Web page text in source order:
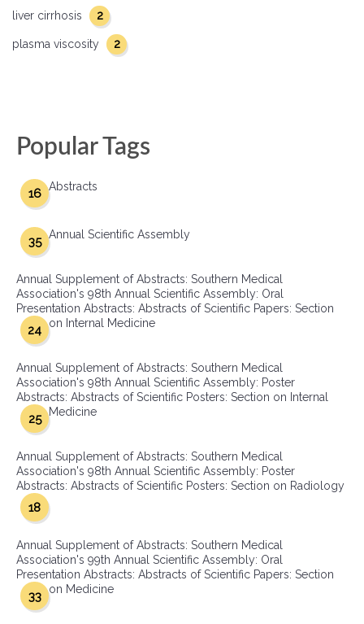
liver cirrhosis
2
plasma viscosity 2
Popular Tags
Abstracts
16
Annual Scientific Assembly
35
Annual Supplement of Abstracts: Southern Medical
Association's 98th Annual Scientific Assembly: Oral
Presentation Abstracts: Abstracts of Scientific Papers: Section
on Internal Medicine
24
Annual Supplement of Abstracts: Southern Medical
Association's 98th Annual Scientific Assembly: Poster
Abstracts: Abstracts of Scientific Posters: Section on Internal
Medicine
25
Annual Supplement of Abstracts: Southern Medical
Association's 98th Annual Scientific Assembly: Poster
Abstracts: Abstracts of Scientific Posters: Section on Radiology
18
Annual Supplement of Abstracts: Southern Medical
Association's 99th Annual Scientific Assembly: Oral
Presentation Abstracts: Abstracts of Scientific Papers: Section
on Medicine
33